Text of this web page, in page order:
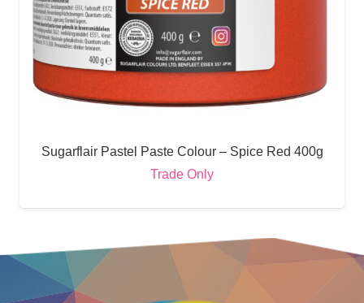
Sugarflair Pastel Paste Colour – Spice Red 400g
Trade Only